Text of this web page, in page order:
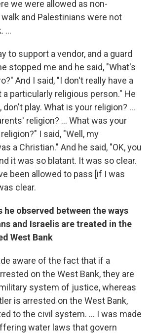
we were allowed as non-
and Palestinians were not
...
to support a vendor, and a guard
stopped me and he said, "What's
And I said, "I don't really have a
a particularly religious person." He
don't play. What is your religion? ...
religion? ... What was your
I said, "Well, my
a Christian." And he said, "OK, you
it was so blatant. It was so clear.
been allowed to pass [if I was
clear.
he observed between the ways
and Israelis are treated in the
West Bank
aware of the fact that if a
on the West Bank, they are
system of justice, whereas
is arrested on the West Bank,
to the civil system. ... I was made
water laws that govern